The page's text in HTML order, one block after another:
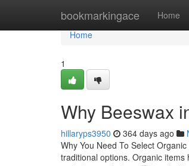
bookmarkingace Home
Home
Home
1
Why Beeswax
hillaryps3950 364 days ago
Why You Need To Select
traditional options. Organic